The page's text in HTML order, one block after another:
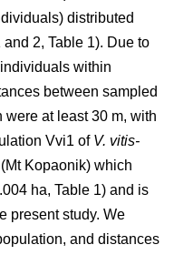
distributed
2, Table 1). Due to
within
between sampled
at least 30 m, with
Vvi1 of V. vitis-
Kopaonik) which
ha, Table 1) and is
present study. We
and distances